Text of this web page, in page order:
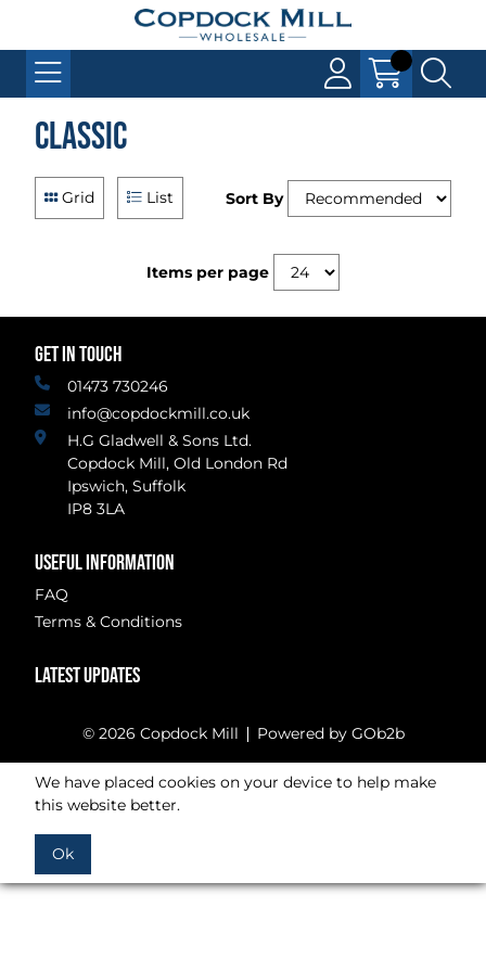
Classic
Grid List Sort By
Items per page
GET IN TOUCH
01473 730246
info@copdockmill.co.uk
H.G Gladwell & Sons Ltd.
Copdock Mill, Old London Rd
Ipswich, Suffolk
IP8 3LA
USEFUL INFORMATION
FAQ
Terms & Conditions
LATEST UPDATES
© 2026 Copdock Mill Powered by GOb2b
We have placed cookies on your device to help make
this website better.
Ok